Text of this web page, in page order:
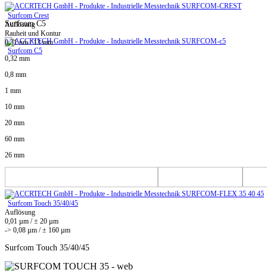
Surfcom C5
Surfcom C5
Surfcom Crest
Auflösung
Rauheit und Kontur
0,31 nm / 13 mm
0,32 mm
0,8 mm
1 mm
10 mm
20 mm
60 mm
26 mm
Surfcom Touch 35/40/45
Auflösung
0,01 µm / ± 20 µm
-> 0,08 µm / ± 160 µm
Surfcom Touch 35/40/45